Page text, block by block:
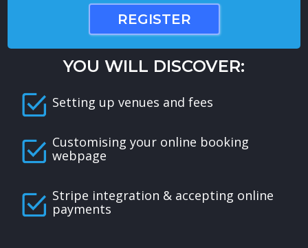
REGISTER
YOU WILL DISCOVER:
Setting up venues and fees
Customising your online booking
webpage
Stripe integration & accepting online
payments